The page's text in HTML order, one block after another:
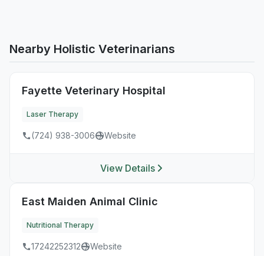
Nearby Holistic Veterinarians
Fayette Veterinary Hospital
Laser Therapy
(724) 938-3006 Website
View Details
East Maiden Animal Clinic
Nutritional Therapy
17242252312 Website